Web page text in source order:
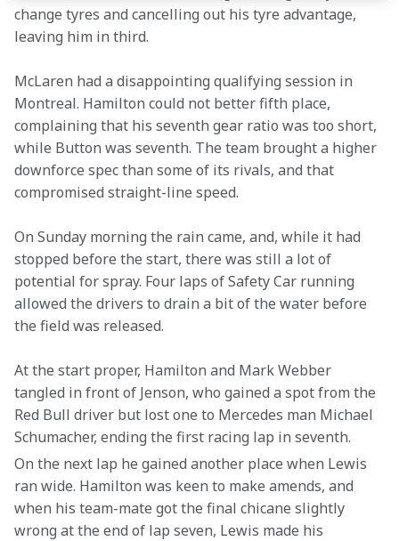
change tyres and cancelling out his tyre advantage,
leaving him in third.
McLaren had a disappointing qualifying session in
Montreal. Hamilton could not better fifth place,
complaining that his seventh gear ratio was too short,
while Button was seventh. The team brought a higher
downforce spec than some of its rivals, and that
compromised straight-line speed.
On Sunday morning the rain came, and, while it had
stopped before the start, there was still a lot of
potential for spray. Four laps of Safety Car running
allowed the drivers to drain a bit of the water before
the field was released.
At the start proper, Hamilton and Mark Webber
tangled in front of Jenson, who gained a spot from the
Red Bull driver but lost one to Mercedes man Michael
Schumacher, ending the first racing lap in seventh.
On the next lap he gained another place when Lewis
ran wide. Hamilton was keen to make amends, and
when his team-mate got the final chicane slightly
wrong at the end of lap seven, Lewis made his